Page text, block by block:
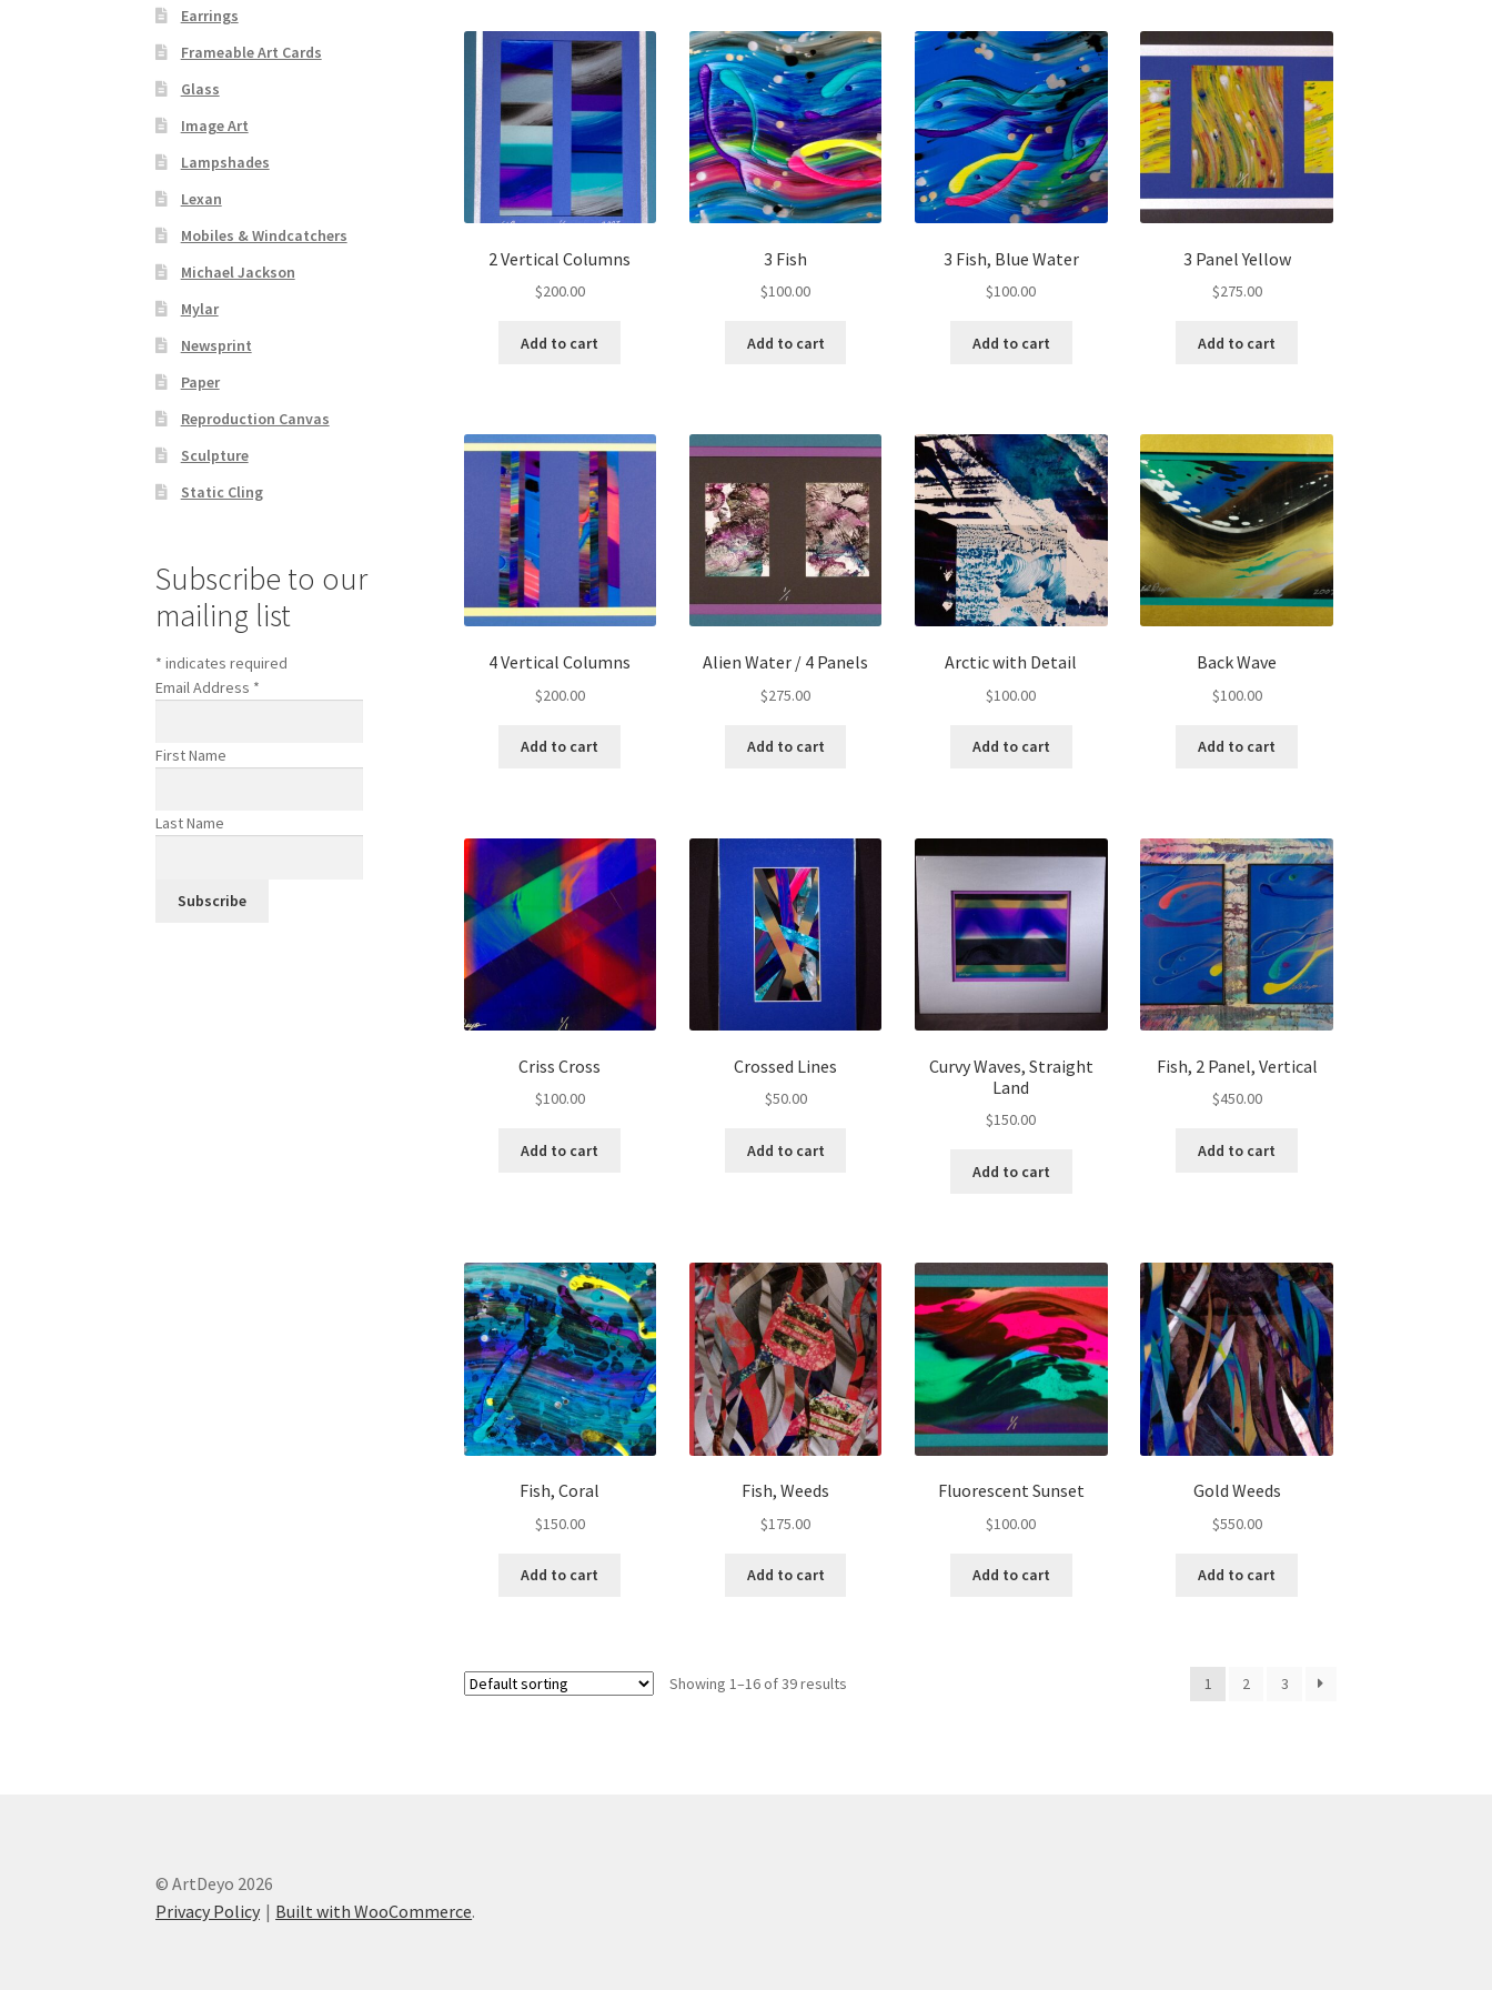
2 Vertical Columns
$200.00
Add to cart
3 Fish
$100.00
Add to cart
3 Fish, Blue Water
$100.00
Add to cart
3 Panel Yellow
$275.00
Add to cart
4 Vertical Columns
$200.00
Add to cart
Alien Water / 4 Panels
$275.00
Add to cart
Arctic with Detail
$100.00
Add to cart
Back Wave
$100.00
Add to cart
Criss Cross
$100.00
Add to cart
Crossed Lines
$50.00
Add to cart
Curvy Waves, Straight
Land
$150.00
Add to cart
Fish, 2 Panel, Vertical
$450.00
Add to cart
Fish, Coral
$150.00
Add to cart
Fish, Weeds
$175.00
Add to cart
Fluorescent Sunset
$100.00
Add to cart
Gold Weeds
$550.00
Add to cart
Showing 1–16 of 39 results 1 2 3
Earrings
Frameable Art Cards
Glass
Image Art
Lampshades
Lexan
Mobiles & Windcatchers
Michael Jackson
Mylar
Newsprint
Paper
Reproduction Canvas
Sculpture
Static Cling
Subscribe to our
mailing list
* indicates required
Email Address *
First Name
Last Name
© ArtDeyo 2026
Privacy Policy
Built with WooCommerce.